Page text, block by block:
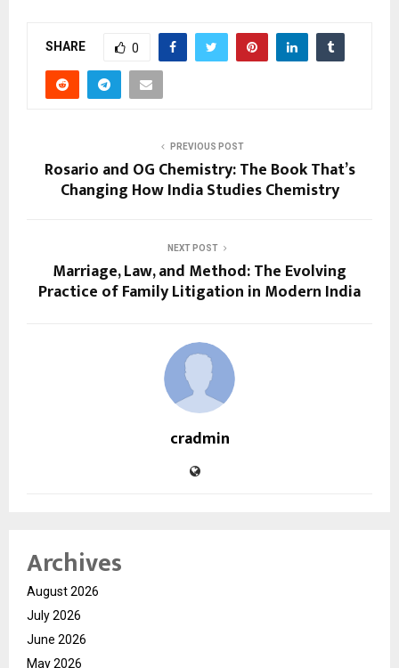
SHARE 0
PREVIOUS POST
Rosario and OG Chemistry: The Book That’s
Changing How India Studies Chemistry
NEXT POST
Marriage, Law, and Method: The Evolving
Practice of Family Litigation in Modern India
cradmin
Archives
August 2026
July 2026
June 2026
May 2026